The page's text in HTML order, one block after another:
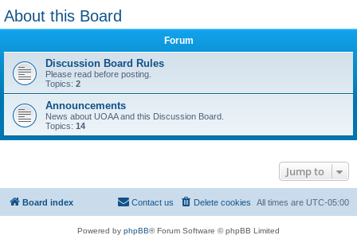
About this Board
Forum
Discussion Board Rules
Please read before posting.
Topics: 2
Announcements
News about UOAA and this Discussion Board.
Topics: 14
Jump to
Board index All times are UTC-05:00
Delete cookies
Contact us
Powered by phpBB® Forum Software © phpBB Limited